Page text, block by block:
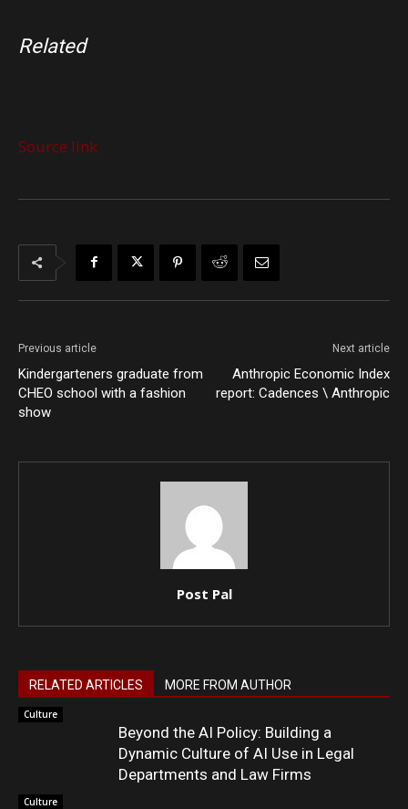
Related
Source link
Previous article
Kindergarteners graduate from
CHEO school with a fashion
show
Next article
Anthropic Economic Index
report: Cadences \ Anthropic
Post Pal
RELATED ARTICLES MORE FROM AUTHOR
Culture
Beyond the AI Policy: Building a
Dynamic Culture of AI Use in Legal
Departments and Law Firms
Culture